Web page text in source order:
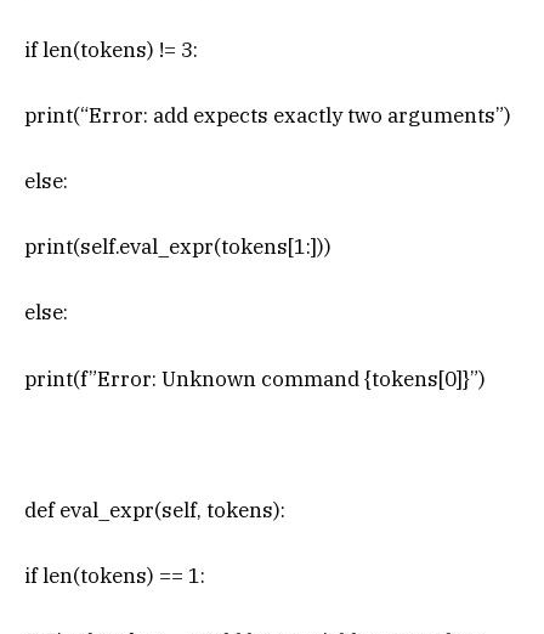
if len(tokens) != 3:
print(“Error: add expects exactly two arguments”)
else:
print(self.eval_expr(tokens[1:]))
else:
print(f”Error: Unknown command {tokens[0]}”)
def eval_expr(self, tokens):
if len(tokens) == 1: